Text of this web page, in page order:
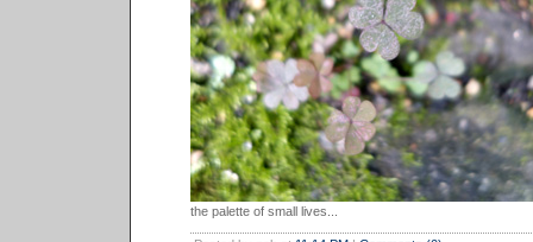
the palette of small lives...